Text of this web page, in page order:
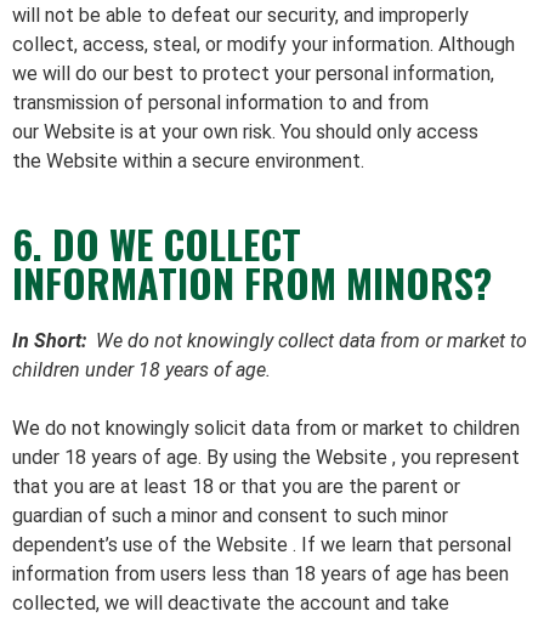
will not be able to defeat our security, and improperly
collect, access, steal, or modify your information. Although
we will do our best to protect your personal information,
transmission of personal information to and from
our Website is at your own risk. You should only access
the Website within a secure environment.
6. DO WE COLLECT
INFORMATION FROM MINORS?
In Short: We do not knowingly collect data from or market to
children under 18 years of age.
We do not knowingly solicit data from or market to children
under 18 years of age. By using the Website , you represent
that you are at least 18 or that you are the parent or
guardian of such a minor and consent to such minor
dependent’s use of the Website . If we learn that personal
information from users less than 18 years of age has been
collected, we will deactivate the account and take